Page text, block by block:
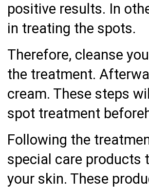
positive results. In
in treating the spots.
Therefore, cleanse
the treatment.
cream. These steps
spot treatment
Following the
special care products
your skin. These